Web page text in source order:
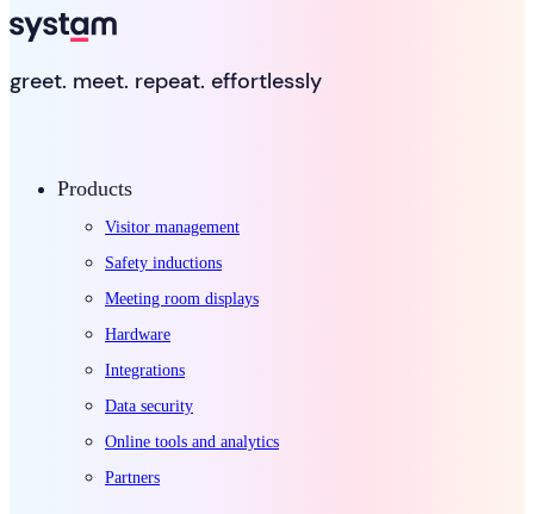
greet. meet. repeat. effortlessly
Products
Visitor management
Safety inductions
Meeting room displays
Hardware
Integrations
Data security
Online tools and analytics
Partners